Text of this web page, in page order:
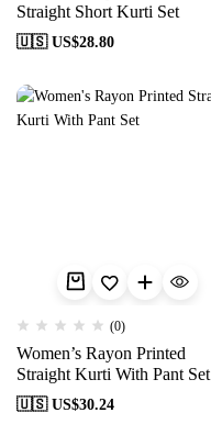
Straight Short Kurti Set
🇺🇸 US$28.80
(0)
Women’s Rayon Printed
Straight Kurti With Pant Set
🇺🇸 US$30.24